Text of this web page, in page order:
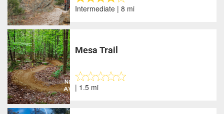
Intermediate | 8 mi
Mesa Trail
| 1.5 mi